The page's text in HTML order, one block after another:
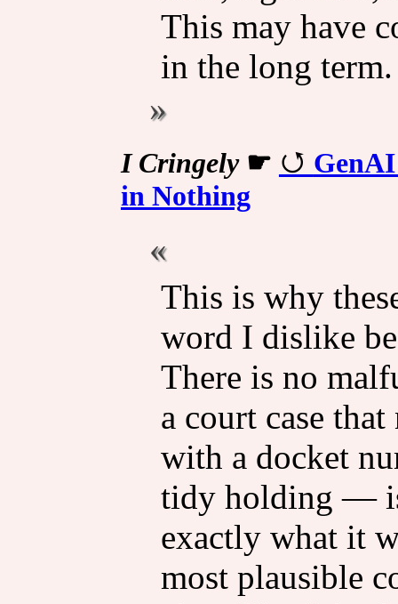
This may have
in the long term.
I Cringely☛
in Nothing
This is why
word I dislike
There is no
a court case
with a docket
tidy holding —
exactly what it
most plausible